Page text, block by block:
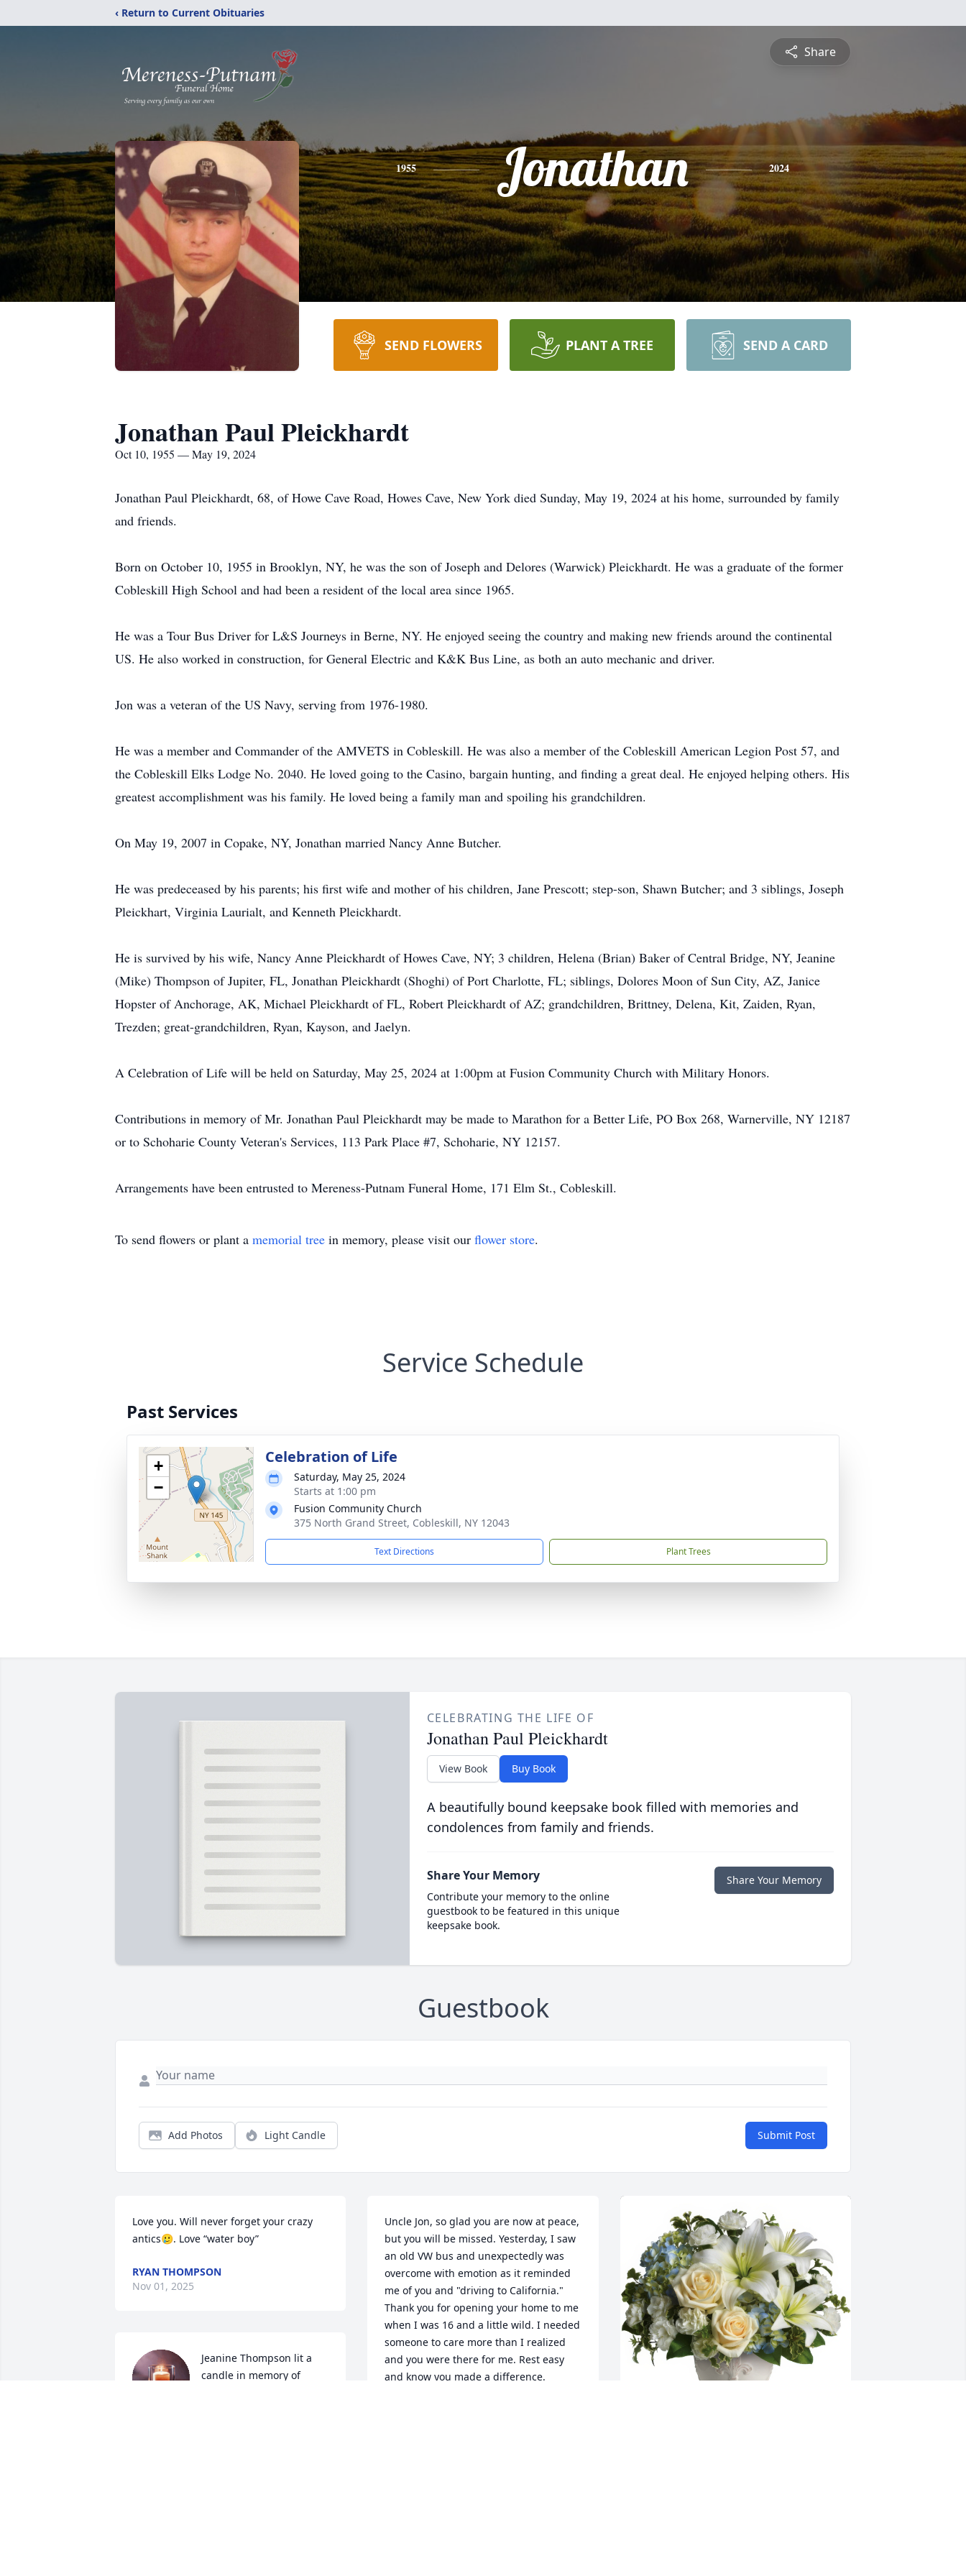
‹ Return to Current Obituaries
Share
1955 Jonathan 2024
SEND FLOWERS PLANT A TREE SEND A CARD
Jonathan Paul Pleickhardt
Oct 10, 1955 — May 19, 2024
Jonathan Paul Pleickhardt, 68, of Howe Cave Road, Howes Cave, New York died Sunday, May 19, 2024 at his home, surrounded by family
and friends.
Born on October 10, 1955 in Brooklyn, NY, he was the son of Joseph and Delores (Warwick) Pleickhardt. He was a graduate of the former
Cobleskill High School and had been a resident of the local area since 1965.
He was a Tour Bus Driver for L&S Journeys in Berne, NY. He enjoyed seeing the country and making new friends around the continental
US. He also worked in construction, for General Electric and K&K Bus Line, as both an auto mechanic and driver.
Jon was a veteran of the US Navy, serving from 1976-1980.
He was a member and Commander of the AMVETS in Cobleskill. He was also a member of the Cobleskill American Legion Post 57, and
the Cobleskill Elks Lodge No. 2040. He loved going to the Casino, bargain hunting, and finding a great deal. He enjoyed helping others. His
greatest accomplishment was his family. He loved being a family man and spoiling his grandchildren.
On May 19, 2007 in Copake, NY, Jonathan married Nancy Anne Butcher.
He was predeceased by his parents; his first wife and mother of his children, Jane Prescott; step-son, Shawn Butcher; and 3 siblings, Joseph
Pleickhart, Virginia Laurialt, and Kenneth Pleickhardt.
He is survived by his wife, Nancy Anne Pleickhardt of Howes Cave, NY; 3 children, Helena (Brian) Baker of Central Bridge, NY, Jeanine
(Mike) Thompson of Jupiter, FL, Jonathan Pleickhardt (Shoghi) of Port Charlotte, FL; siblings, Dolores Moon of Sun City, AZ, Janice
Hopster of Anchorage, AK, Michael Pleickhardt of FL, Robert Pleickhardt of AZ; grandchildren, Brittney, Delena, Kit, Zaiden, Ryan,
Trezden; great-grandchildren, Ryan, Kayson, and Jaelyn.
A Celebration of Life will be held on Saturday, May 25, 2024 at 1:00pm at Fusion Community Church with Military Honors.
Contributions in memory of Mr. Jonathan Paul Pleickhardt may be made to Marathon for a Better Life, PO Box 268, Warnerville, NY 12187
or to Schoharie County Veteran's Services, 113 Park Place #7, Schoharie, NY 12157.
Arrangements have been entrusted to Mereness-Putnam Funeral Home, 171 Elm St., Cobleskill.
To send flowers or plant a memorial tree in memory, please visit our flower store.
Service Schedule
Past Services
+
−
Celebration of Life
Saturday, May 25, 2024
Starts at 1:00 pm
Fusion Community Church
375 North Grand Street, Cobleskill, NY 12043
Text Directions Plant Trees
CELEBRATING THE LIFE OF
Jonathan Paul Pleickhardt
View Book Buy Book
A beautifully bound keepsake book filled with memories and
condolences from family and friends.
Share Your Memory
Contribute your memory to the online
guestbook to be featured in this unique
keepsake book.
Share Your Memory
Guestbook
Add Photos Light Candle Submit Post
Love you. Will never forget your crazy
antics🥲. Love “water boy”
RYAN THOMPSON
Nov 01, 2025
Jeanine Thompson lit a
candle in memory of
Uncle Jon, so glad you are now at peace,
but you will be missed. Yesterday, I saw
an old VW bus and unexpectedly was
overcome with emotion as it reminded
me of you and "driving to California."
Thank you for opening your home to me
when I was 16 and a little wild. I needed
someone to care more than I realized
and you were there for me. Rest easy
and know you made a difference.